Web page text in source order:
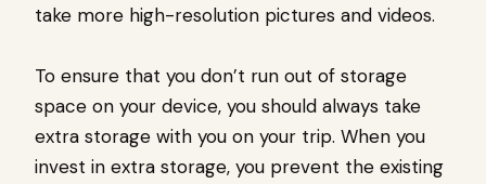
take more high-resolution pictures and videos.
To ensure that you don’t run out of storage
space on your device, you should always take
extra storage with you on your trip. When you
invest in extra storage, you prevent the existing